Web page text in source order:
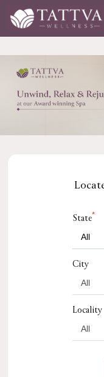
State*
City
Locality